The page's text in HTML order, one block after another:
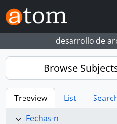
Skip to main content
desarrollo de
Browse
Treeview List
Fechas-n